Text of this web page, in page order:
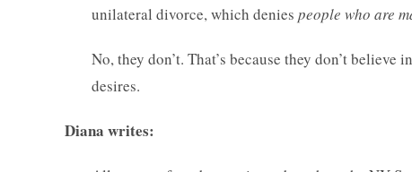
unilateral divorce, which denies people who are
No, they don’t. That’s because they don’t
desires.
Diana writes: